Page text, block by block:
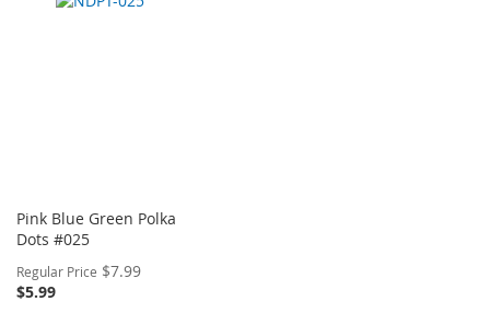
Pink Blue Green Polka
Dots #025
Regular Price $7.99Special
$5.99